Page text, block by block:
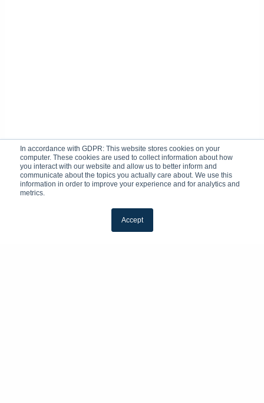
In accordance with GDPR: This website stores cookies on your
computer. These cookies are used to collect information about how
you interact with our website and allow us to better inform and
communicate about the topics you actually care about. We use this
information in order to improve your experience and for analytics and
metrics.
Accept